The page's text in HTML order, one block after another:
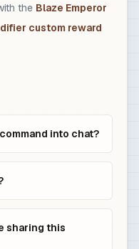
the Blaze Emperor
custom reward
into chat?
sharing this